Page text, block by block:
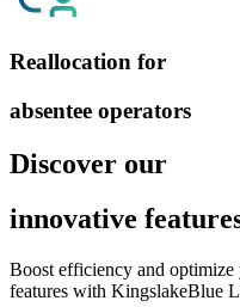
Reallocation for
absentee operators
Discover our
innovative
Boost efficiency and
features with KingslakeBlue